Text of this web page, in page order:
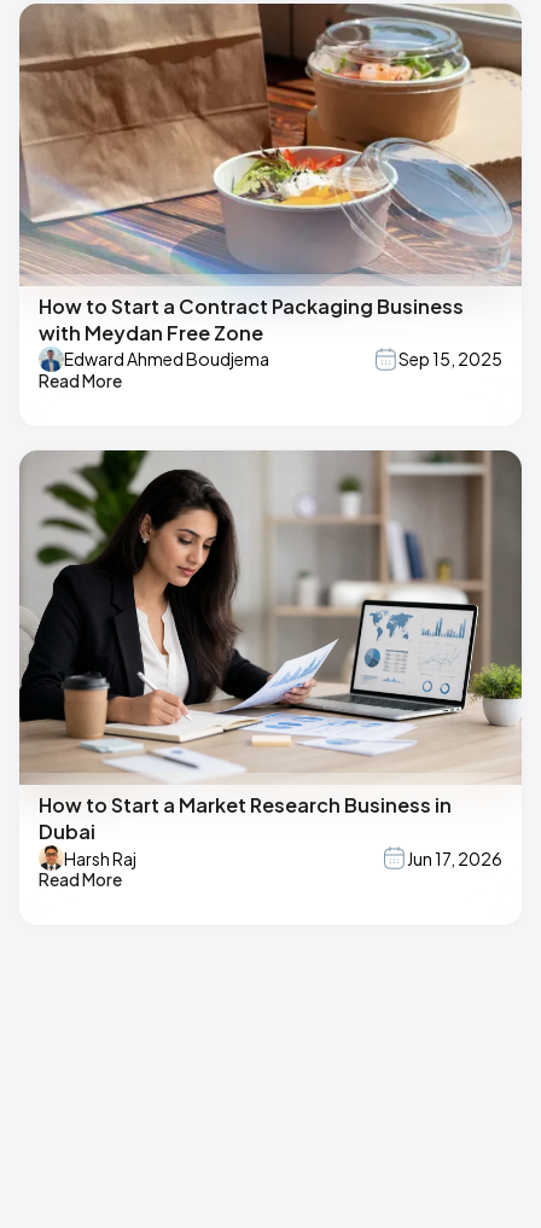
How to Start a Contract Packaging Business
with Meydan Free Zone
Edward Ahmed Boudjema
Sep 15, 2025
Read More
How to Start a Market Research Business in
Dubai
Harsh Raj
Jun 17, 2026
Read More